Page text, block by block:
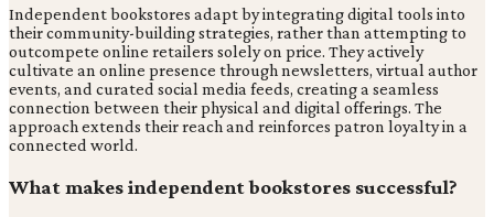
Independent bookstores adapt by integrating digital tools into
their community-building strategies, rather than attempting to
outcompete online retailers solely on price. They actively
cultivate an online presence through newsletters, virtual author
events, and curated social media feeds, creating a seamless
connection between their physical and digital offerings. The
approach extends their reach and reinforces patron loyalty in a
connected world.
What makes independent bookstores successful?